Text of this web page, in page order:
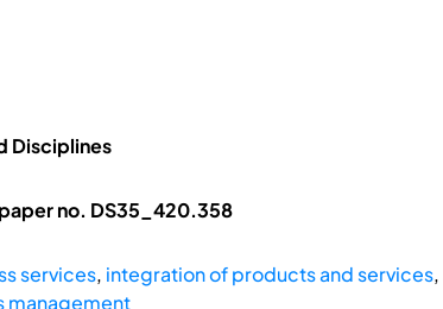
Disciplines
no. DS35_420.358
services, integration of products and services,
management